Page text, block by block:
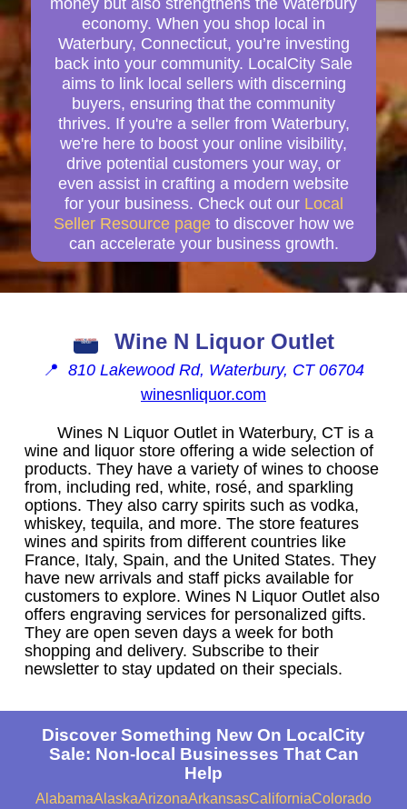
economy. When you shop local in
Waterbury, Connecticut, you’re investing
back into your community. LocalCity Sale
aims to link local sellers with discerning
buyers, ensuring that the community
thrives. If you're a seller from Waterbury,
we're here to boost your online visibility,
drive potential customers your way, or
even assist in crafting a modern website
for your business. Check out our Local
Seller Resource page to discover how we
can accelerate your business growth.
Wine N Liquor Outlet
📍 810 Lakewood Rd, Waterbury, CT 06704
winesnliquor.com
Wines N Liquor Outlet in Waterbury, CT is a
wine and liquor store offering a wide selection of
products. They have a variety of wines to choose
from, including red, white, rosé, and sparkling
options. They also carry spirits such as vodka,
whiskey, tequila, and more. The store features
wines and spirits from different countries like
France, Italy, Spain, and the United States. They
have new arrivals and staff picks available for
customers to explore. Wines N Liquor Outlet also
offers engraving services for personalized gifts.
They are open seven days a week for both
shopping and delivery. Subscribe to their
newsletter to stay updated on their specials.
Discover Something New On LocalCity
Sale: Non-local Businesses That Can
Help
AlabamaAlaskaArizonaArkansasCaliforniaColorado